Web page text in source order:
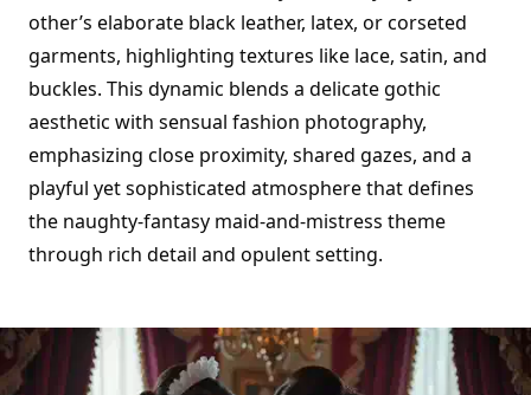
other’s elaborate black leather, latex, or corseted
garments, highlighting textures like lace, satin, and
buckles. This dynamic blends a delicate gothic
aesthetic with sensual fashion photography,
emphasizing close proximity, shared gazes, and a
playful yet sophisticated atmosphere that defines
the naughty-fantasy maid-and-mistress theme
through rich detail and opulent setting.